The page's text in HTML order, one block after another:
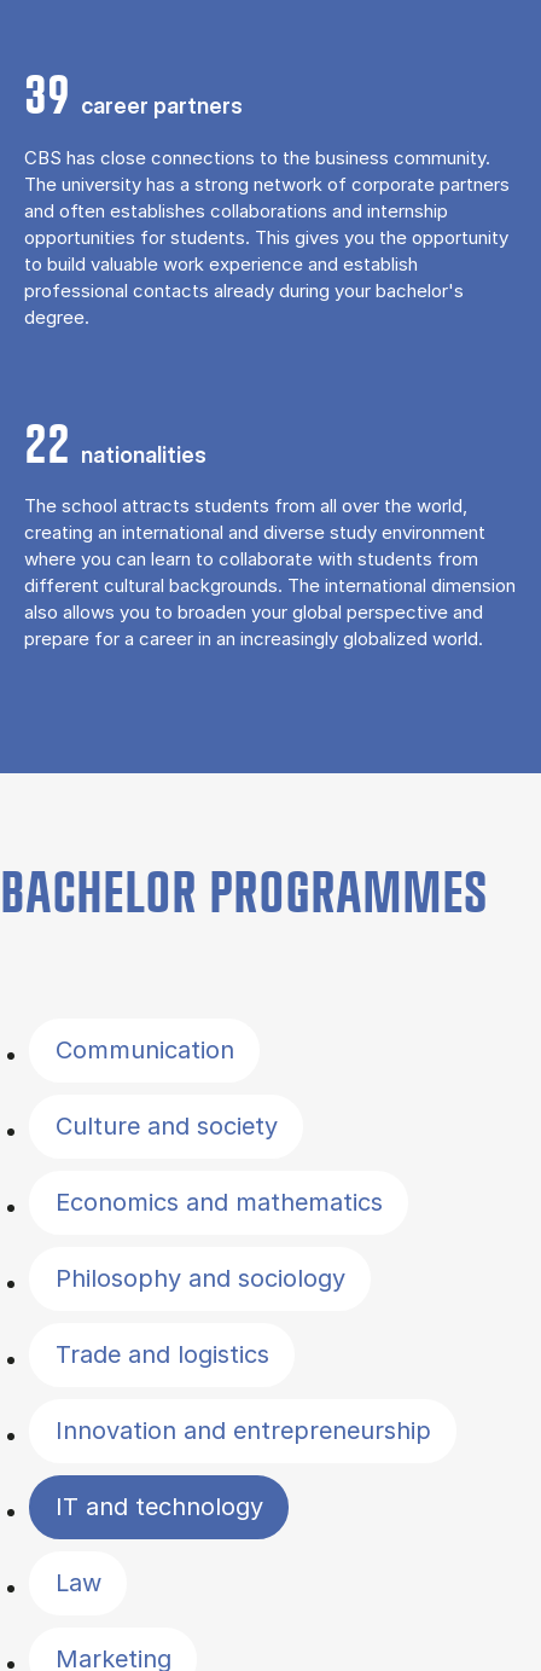
39 career partners
CBS has close connections to the business community.
The university has a strong network of corporate partners
and often establishes collaborations and internship
opportunities for students. This gives you the opportunity
to build valuable work experience and establish
professional contacts already during your bachelor's
degree.
22 nationalities
The school attracts students from all over the world,
creating an international and diverse study environment
where you can learn to collaborate with students from
different cultural backgrounds. The international dimension
also allows you to broaden your global perspective and
prepare for a career in an increasingly globalized world.
BACHELOR PROGRAMMES
Communication
Culture and society
Economics and mathematics
Philosophy and sociology
Trade and logistics
Innovation and entrepreneurship
IT and technology
Law
Marketing